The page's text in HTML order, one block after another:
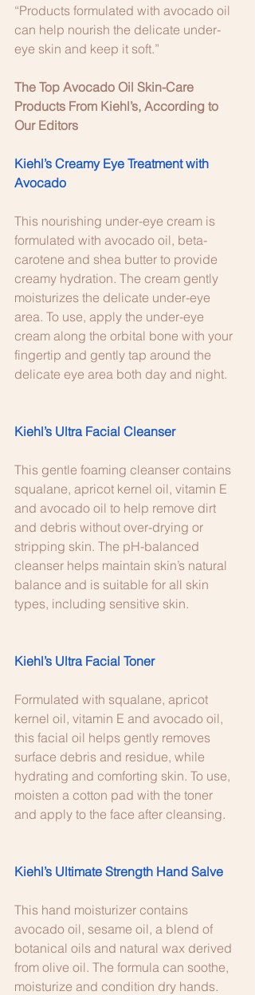
“Products formulated with avocado oil
can help nourish the delicate under-
eye skin and keep it soft.”
The Top Avocado Oil Skin-Care
Products From Kiehl’s, According to
Our Editors
Kiehl’s Creamy Eye Treatment with
Avocado
This nourishing under-eye cream is
formulated with avocado oil, beta-
carotene and shea butter to provide
creamy hydration. The cream gently
moisturizes the delicate under-eye
area. To use, apply the under-eye
cream along the orbital bone with your
fingertip and gently tap around the
delicate eye area both day and night.
Kiehl’s Ultra Facial Cleanser
This gentle foaming cleanser contains
squalane, apricot kernel oil, vitamin E
and avocado oil to help remove dirt
and debris without over-drying or
stripping skin. The pH-balanced
cleanser helps maintain skin’s natural
balance and is suitable for all skin
types, including sensitive skin.
Kiehl’s Ultra Facial Toner
Formulated with squalane, apricot
kernel oil, vitamin E and avocado oil,
this facial oil helps gently removes
surface debris and residue, while
hydrating and comforting skin. To use,
moisten a cotton pad with the toner
and apply to the face after cleansing.
Kiehl’s Ultimate Strength Hand Salve
This hand moisturizer contains
avocado oil, sesame oil, a blend of
botanical oils and natural wax derived
from olive oil. The formula can soothe,
moisturize and condition dry hands.